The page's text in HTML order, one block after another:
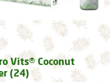
Vits® Coconut
(24)